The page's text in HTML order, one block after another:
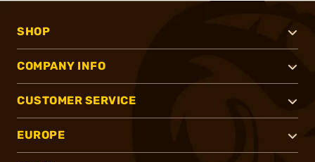
SHOP
COMPANY INFO
CUSTOMER SERVICE
EUROPE